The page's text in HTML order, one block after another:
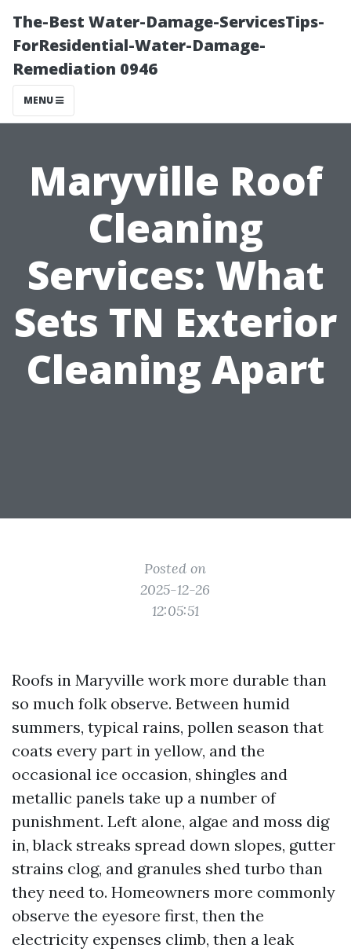
The-Best Water-Damage-ServicesTips-
ForResidential-Water-Damage-
Remediation 0946
MENU
Maryville Roof
Cleaning
Services: What
Sets TN Exterior
Cleaning Apart
Posted on
2025-12-26
12:05:51
Roofs in Maryville work more durable than
so much folk observe. Between humid
summers, typical rains, pollen season that
coats every part in yellow, and the
occasional ice occasion, shingles and
metallic panels take up a number of
punishment. Left alone, algae and moss dig
in, black streaks spread down slopes, gutter
strains clog, and granules shed turbo than
they need to. Homeowners more commonly
observe the eyesore first, then the
electricity expenses climb, then a leak